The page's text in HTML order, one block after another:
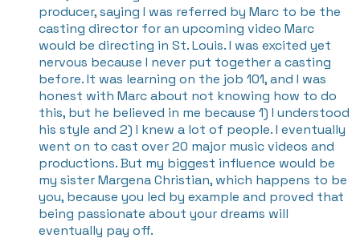
producer, saying I was referred by Marc to be the
casting director for an upcoming video Marc
would be directing in St. Louis. I was excited yet
nervous because I never put together a casting
before. It was learning on the job 101, and I was
honest with Marc about not knowing how to do
this, but he believed in me because 1) I understood
his style and 2) I knew a lot of people. I eventually
went on to cast over 20 major music videos and
productions. But my biggest influence would be
my sister Margena Christian, which happens to be
you, because you led by example and proved that
being passionate about your dreams will
eventually pay off.